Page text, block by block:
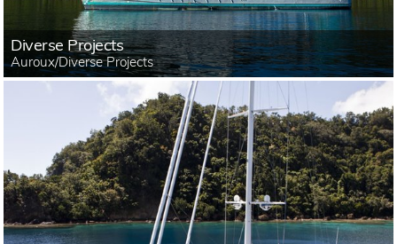
Diverse Projects
Auroux/Diverse Projects